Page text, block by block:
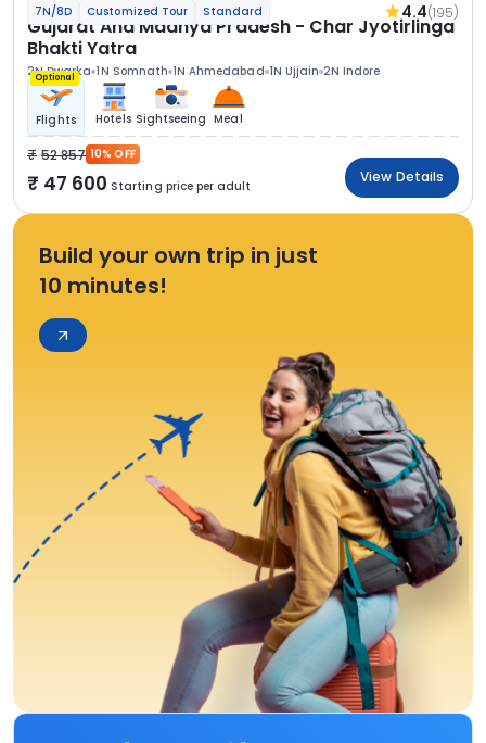
7N/8D Customized Tour Standard 4.4(195)
Gujarat And Madhya Pradesh - Char Jyotirlinga
Bhakti Yatra
2N Dwarka 1N Somnath 1N Ahmedabad 1N Ujjain 2N Indore
Optional
Flights Hotels Sightseeing Meal
52 857 10% OFF
47 600 Starting price per adult
View Details
Build your own trip in just
10 minutes!